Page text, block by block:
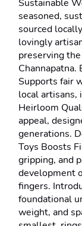
Sustainable
seasoned,
sourced
lovingly
preserving
Channapatna.
Supports fair
local artisans,
Heirloom
appeal,
generations.
Toys Boosts
gripping, and
development
fingers.
foundational
weight, and